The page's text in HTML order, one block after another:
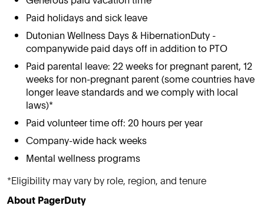
Paid holidays and sick leave
Dutonian Wellness Days & HibernationDuty -
companywide paid days off in addition to PTO
Paid parental leave: 22 weeks for pregnant parent, 12
weeks for non-pregnant parent (some countries have
longer leave standards and we comply with local
laws)*
Paid volunteer time off: 20 hours per year
Company-wide hack weeks
Mental wellness programs
*Eligibility may vary by role, region, and tenure
About PagerDuty